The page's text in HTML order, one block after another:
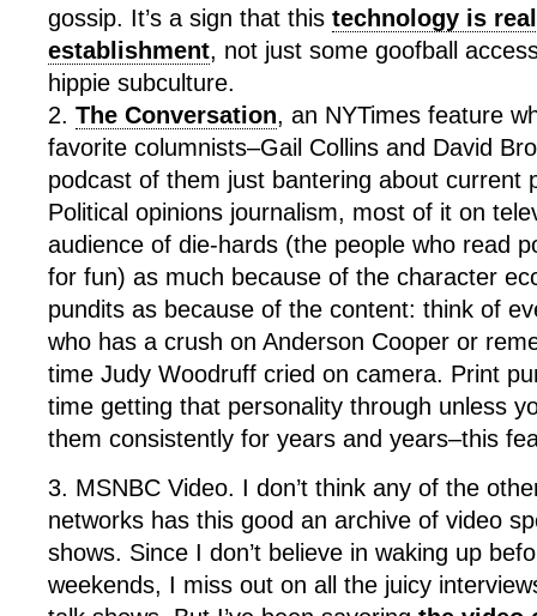
gossip. It’s a sign that this technology is
establishment, not just some goofball
hippie subculture.
2. The Conversation, an NYTimes feature
favorite columnists–Gail Collins and David
podcast of them just bantering about current
Political opinions journalism, most of it on
audience of die-hards (the people who read
for fun) as much because of the character
pundits as because of the content: think of
who has a crush on Anderson Cooper or
time Judy Woodruff cried on camera. Print
time getting that personality through unless
them consistently for years and years–this
3. MSNBC Video. I don’t think any of the
networks has this good an archive of video
shows. Since I don’t believe in waking up
weekends, I miss out on all the juicy